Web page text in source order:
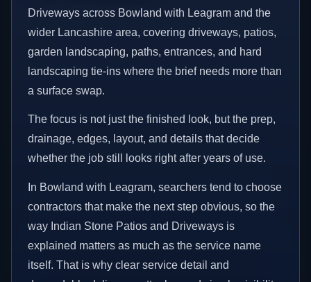
Driveways across Bowland with Leagram and the
wider Lancashire area, covering driveways, patios,
garden landscaping, paths, entrances, and hard
landscaping tie-ins where the brief needs more than
a surface swap.
The focus is not just the finished look, but the prep,
drainage, edges, layout, and details that decide
whether the job still looks right after years of use.
In Bowland with Leagram, searchers tend to choose
contractors that make the next step obvious, so the
way Indian Stone Patios and Driveways is
explained matters as much as the service name
itself. That is why clear service detail and